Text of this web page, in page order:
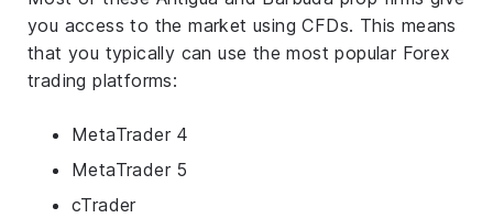
you access to the market using CFDs. This means
that you typically can use the most popular Forex
trading platforms:
MetaTrader 4
MetaTrader 5
cTrader